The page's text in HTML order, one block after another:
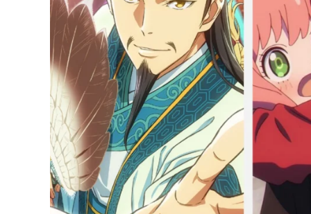
in
Japan
Right
Now:
Spy
x
Family
Wreaks
Havoc